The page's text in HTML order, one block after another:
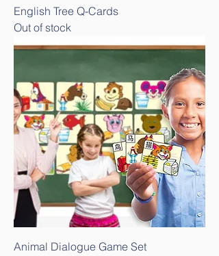
English Tree Q-Cards
Out of stock
Animal Dialogue Game Set